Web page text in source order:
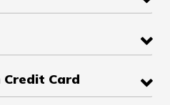
Card